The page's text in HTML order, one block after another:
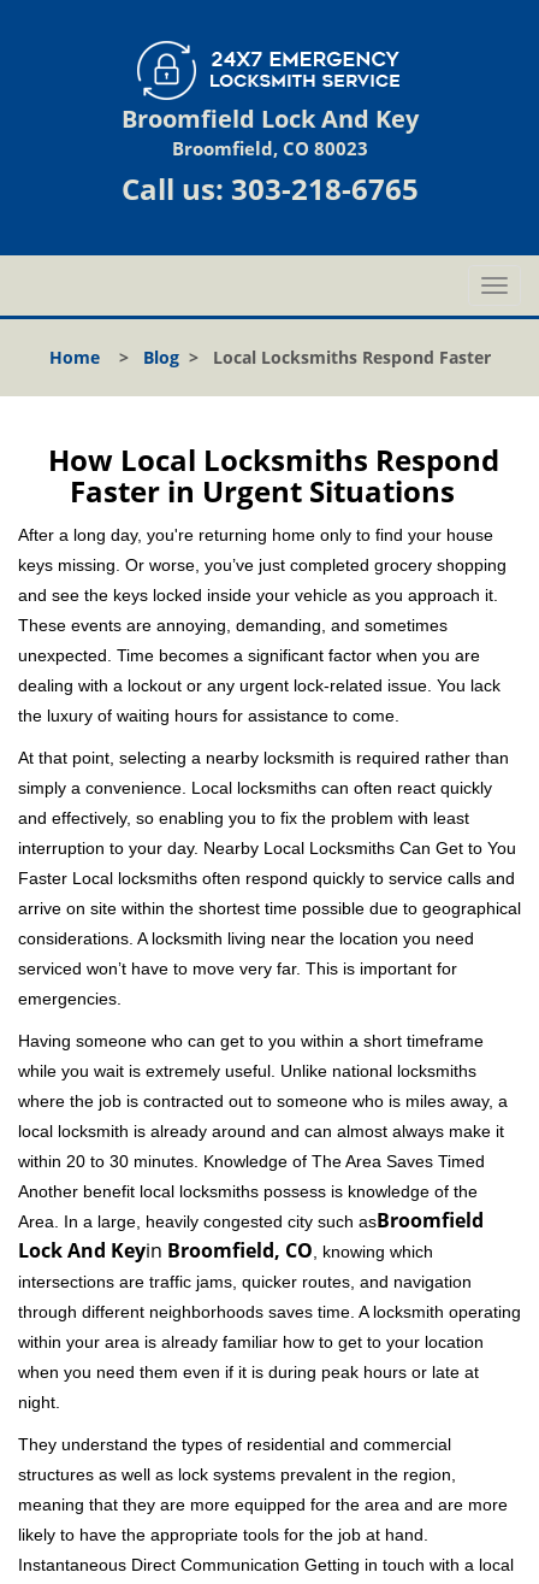
Broomfield Lock And Key
Broomfield, CO 80023
Call us: 303-218-6765
T
o
l
n
a
a
t
n
Home> Blog> Local Locksmiths Respond Faster
How Local Locksmiths Respond
Faster in Urgent Situations
After a long day, you're returning home only to find your house
keys missing. Or worse, you’ve just completed grocery shopping
and see the keys locked inside your vehicle as you approach it.
These events are annoying, demanding, and sometimes
unexpected. Time becomes a significant factor when you are
dealing with a lockout or any urgent lock-related issue. You lack
the luxury of waiting hours for assistance to come.
At that point, selecting a nearby locksmith is required rather than
simply a convenience. Local locksmiths can often react quickly
and effectively, so enabling you to fix the problem with least
interruption to your day. Nearby Local Locksmiths Can Get to You
Faster Local locksmiths often respond quickly to service calls and
arrive on site within the shortest time possible due to geographical
considerations. A locksmith living near the location you need
serviced won’t have to move very far. This is important for
emergencies.
Having someone who can get to you within a short timeframe
while you wait is extremely useful. Unlike national locksmiths
where the job is contracted out to someone who is miles away, a
local locksmith is already around and can almost always make it
within 20 to 30 minutes. Knowledge of The Area Saves Timed
Another benefit local locksmiths possess is knowledge of the
Area. In a large, heavily congested city such asBroomfield
Lock And Keyin Broomfield, CO , knowing which
intersections are traffic jams, quicker routes, and navigation
through different neighborhoods saves time. A locksmith operating
within your area is already familiar how to get to your location
when you need them even if it is during peak hours or late at
night.
They understand the types of residential and commercial
structures as well as lock systems prevalent in the region,
meaning that they are more equipped for the area and are more
likely to have the appropriate tools for the job at hand.
Instantaneous Direct Communication Getting in touch with a local